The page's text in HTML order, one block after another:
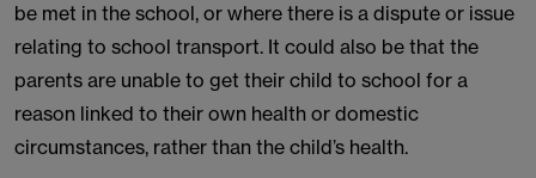
be met in the school, or where there is a dispute or issue
relating to school transport. It could also be that the
parents are unable to get their child to school for a
reason linked to their own health or domestic
circumstances, rather than the child’s health.